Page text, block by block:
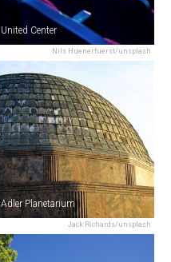
Nils Huenerfuerst/unsplash
United Center
Jack Richards/unsplash
Adler Planetarium